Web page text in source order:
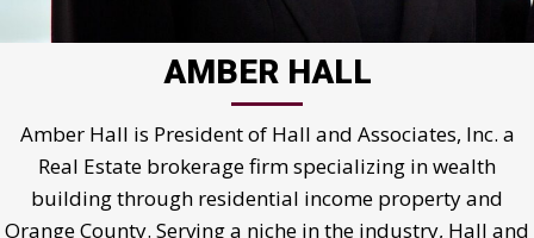
AMBER HALL
Amber Hall is President of Hall and Associates, Inc. a
Real Estate brokerage firm specializing in wealth
building through residential income property and
Orange County. Serving a niche in the industry, Hall and